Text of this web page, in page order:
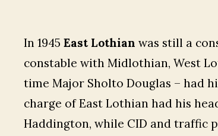
In 1945 East Lothian was still a
constable with Midlothian, West
time Major Sholto Douglas – had
charge of East Lothian had his
Haddington, while CID and traffic